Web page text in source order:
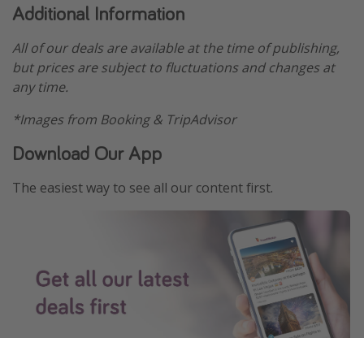
Additional Information
All of our deals are available at the time of publishing,
but prices are subject to fluctuations and changes at
any time.
*Images from Booking & TripAdvisor
Download Our App
The easiest way to see all our content first.